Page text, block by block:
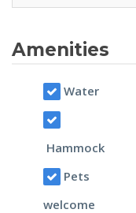
Amenities
Water
Hammock
Pets
welcome